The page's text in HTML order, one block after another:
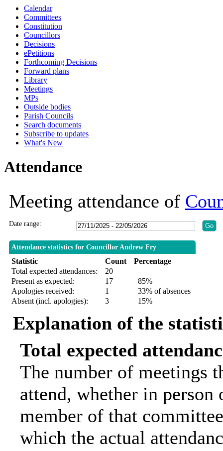
Calendar
Committees
Constitution
Councillors
Decisions
ePetitions
Forthcoming Decisions
Forward plans
Library
Meetings
MPs
Outside bodies
Parish Councils
Search documents
Subscribe to updates
What's New
Attendance
Meeting attendance of
Date range:
Attendance statistics for Councillor Andrew Fry
Statistic Count
Percentage
Total expected attendances:
20
Present as expected:
17
85%
Apologies received:
1
33% of absences
Absent (incl. apologies):
3 15%
Explanation of the
Total expected
The number of meetings
attend, whether in
member of that
which the actual